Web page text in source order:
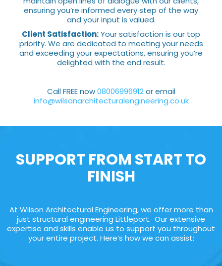
ensuring you’re informed every step of the way
and your input is valued.
Client Satisfaction:Your satisfaction is our top
priority. We are dedicated to meeting your needs
and exceeding your expectations, ensuring you’re
delighted with the end result.
Call FREE now08006996912or email
info@wilsonarchitecturalengineering.co.uk
SUPPORT FROM START TO
FINISH
At Wilson Architectural Engineering, we offer more than
just structural engineering Littleport. Our extensive
expertise and skills enable us to support you throughout
your entire project. Here’s how we can assist: